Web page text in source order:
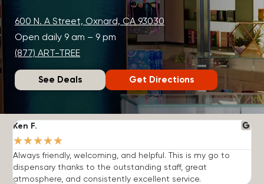
600 N. A Street, Oxnard, CA 93030
Open daily 9 am – 9 pm
(877) ART-TREE
See Deals Get Directions
Ken F.
★★★★★
Always friendly, welcoming, and helpful. This is my go to
dispensary thanks to the outstanding staff, great
atmosphere, and consistently excellent service.